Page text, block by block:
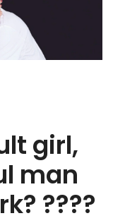
girl,
man
????